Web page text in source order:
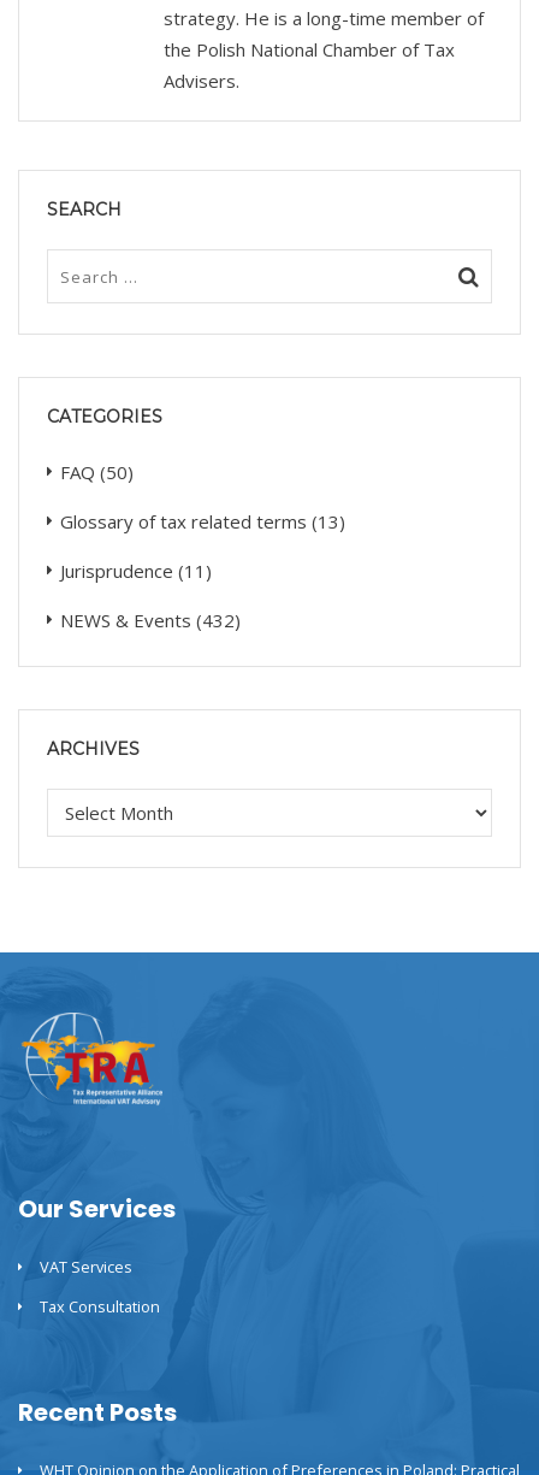
strategy. He is a long-time member of
the Polish National Chamber of Tax
Advisers.
SEARCH
CATEGORIES
FAQ (50)
Glossary of tax related terms (13)
Jurisprudence (11)
NEWS & Events (432)
ARCHIVES
Our Services
VAT Services
Tax Consultation
Recent Posts
WHT Opinion on the Application of Preferences in Poland: Practical